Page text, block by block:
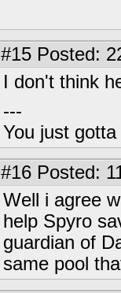
#15 Posted:
I don't think
---
You just
#16 Posted:
Well i agree
help Spyro
guardian of
same pool